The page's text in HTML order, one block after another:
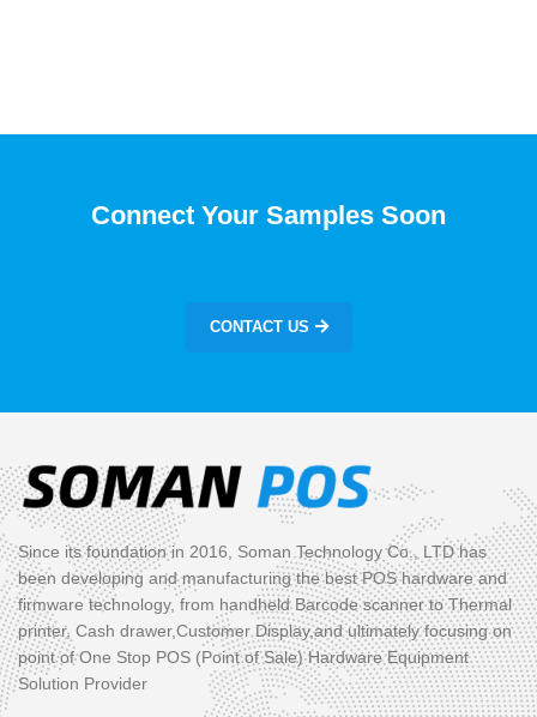
Connect Your Samples Soon
CONTACT US
Since its foundation in 2016, Soman Technology Co., LTD has
been developing and manufacturing the best POS hardware and
firmware technology, from handheld Barcode scanner to Thermal
printer, Cash drawer,Customer Display,and ultimately focusing on
point of One Stop POS (Point of Sale) Hardware Equipment
Solution Provider